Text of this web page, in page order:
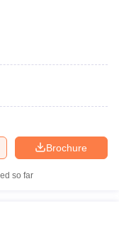
Brochure
so far